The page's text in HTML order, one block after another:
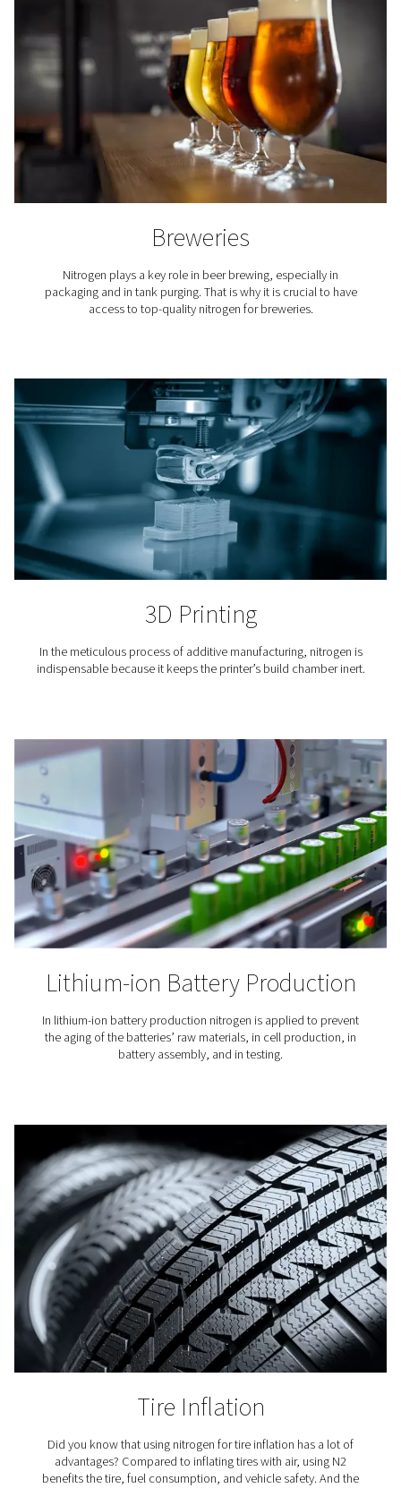
compared to the ongoing expenses of securing a
supply through bottled or bulk nitrogen from third-
suppliers. The cost per unit of nitrogen produced
markedly lower, primarily due to the elimination of
rental charges for cylinders or tanks, and
associated with managing orders and
Additionally, on-site nitrogen production provides a
supply of nitrogen at the required purity levels,
and inefficiencies associated with handling and
nitrogen. Businesses also benefit from the
operating expenses and the ability to scale nitrogen
without incurring exponentially higher costs.
Typically, companies can recover the initial
become even more pronounced, making on-site
generation a financially savvy choice for industries
steady nitrogen gas supply.
Where is nitrogen used?
The use of nitrogen is required in countless
professional applications. Here are just a few.
Laser Cutting